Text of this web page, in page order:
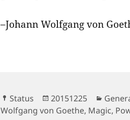
–Johann Wolfgang von
Format
Status
Posted
on
20151225
Wolfgang von Goethe, Magic,